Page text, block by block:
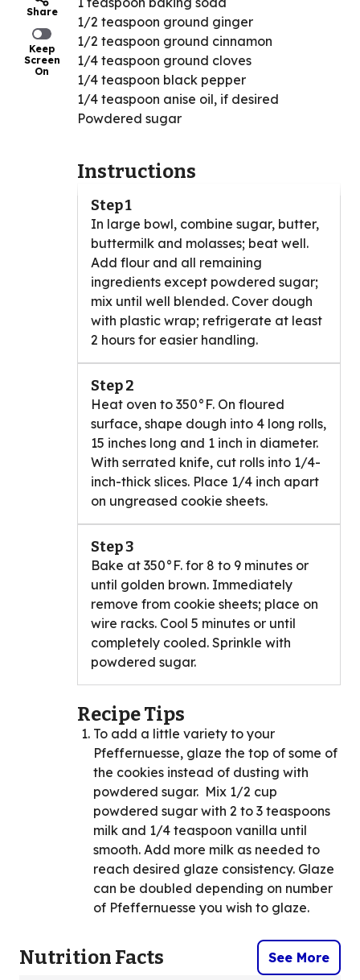
Share
Keep
Screen
On
1/2 teaspoon ground ginger
1/2 teaspoon ground cinnamon
1/4 teaspoon ground cloves
1/4 teaspoon black pepper
1/4 teaspoon anise oil, if desired
Powdered sugar
Instructions
Step 1
In large bowl, combine sugar, butter,
buttermilk and molasses; beat well.
Add flour and all remaining
ingredients except powdered sugar;
mix until well blended. Cover dough
with plastic wrap; refrigerate at least
2 hours for easier handling.
Step 2
Heat oven to 350°F. On floured
surface, shape dough into 4 long rolls,
15 inches long and 1 inch in diameter.
With serrated knife, cut rolls into 1/4-
inch-thick slices. Place 1/4 inch apart
on ungreased cookie sheets.
Step 3
Bake at 350°F. for 8 to 9 minutes or
until golden brown. Immediately
remove from cookie sheets; place on
wire racks. Cool 5 minutes or until
completely cooled. Sprinkle with
powdered sugar.
Recipe Tips
To add a little variety to your
Pfeffernuesse, glaze the top of some of
the cookies instead of dusting with
powdered sugar. Mix 1/2 cup
powdered sugar with 2 to 3 teaspoons
milk and 1/4 teaspoon vanilla until
smooth. Add more milk as needed to
reach desired glaze consistency. Glaze
can be doubled depending on number
of Pfeffernuesse you wish to glaze.
Nutrition Facts See More